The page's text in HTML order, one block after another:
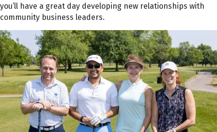
you’ll have a great day developing new relationships with
community business leaders.